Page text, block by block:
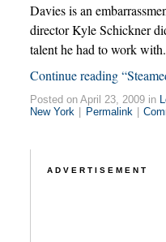
Davies is an
director Kyle Schickner
talent he had to work with.
Continue reading
Posted on April 23, 2009 in
New York
Permalink
ADVERTISEMENT